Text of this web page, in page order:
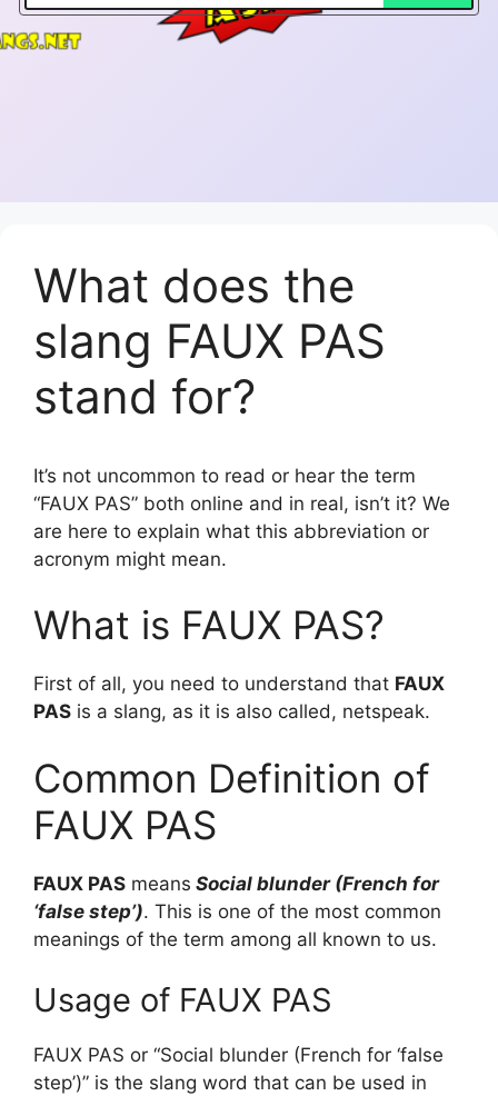
What does the
slang FAUX PAS
stand for?
It’s not uncommon to read or hear the term
“FAUX PAS” both online and in real, isn’t it? We
are here to explain what this abbreviation or
acronym might mean.
What is FAUX PAS?
First of all, you need to understand that FAUX
PAS is a slang, as it is also called, netspeak.
Common Definition of
FAUX PAS
FAUX PAS means Social blunder (French for
‘false step’). This is one of the most common
meanings of the term among all known to us.
Usage of FAUX PAS
FAUX PAS or “Social blunder (French for ‘false
step’)” is the slang word that can be used in